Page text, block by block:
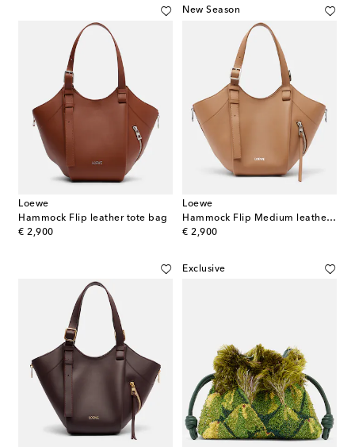
Loewe
Hammock Flip leather tote bag
€ 2,900
original price
New Season
Loewe
Hammock Flip Medium leather top-handle bag
€ 2,900
original price
Exclusive